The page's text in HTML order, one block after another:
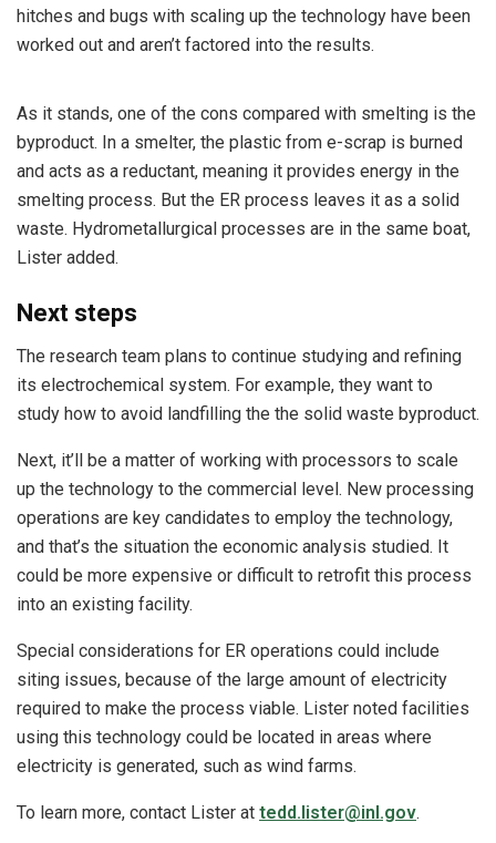
hitches and bugs with scaling up the technology have been
worked out and aren’t factored into the results.
As it stands, one of the cons compared with smelting is the
byproduct. In a smelter, the plastic from e-scrap is burned
and acts as a reductant, meaning it provides energy in the
smelting process. But the ER process leaves it as a solid
waste. Hydrometallurgical processes are in the same boat,
Lister added.
Next steps
The research team plans to continue studying and refining
its electrochemical system. For example, they want to
study how to avoid landfilling the the solid waste byproduct.
Next, it’ll be a matter of working with processors to scale
up the technology to the commercial level. New processing
operations are key candidates to employ the technology,
and that’s the situation the economic analysis studied. It
could be more expensive or difficult to retrofit this process
into an existing facility.
Special considerations for ER operations could include
siting issues, because of the large amount of electricity
required to make the process viable. Lister noted facilities
using this technology could be located in areas where
electricity is generated, such as wind farms.
To learn more, contact Lister at tedd.lister@inl.gov.